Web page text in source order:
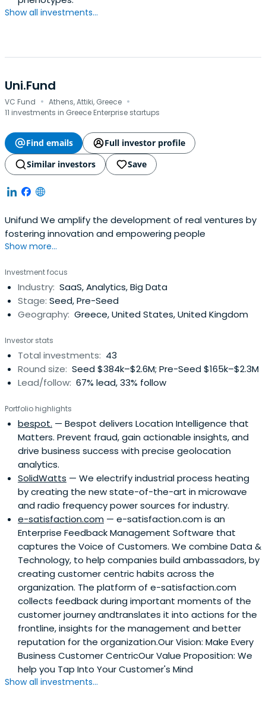
Show all investments...
Uni.Fund
VC Fund · Athens, Attiki, Greece ·
11 investments in Greece Enterprise startups
Find emails
Full investor profile
Similar investors
Save
Unifund We amplify the development of real ventures by
fostering innovation and empowering people
Show more...
Investment focus
Industry: SaaS, Analytics, Big Data
Stage: Seed, Pre-Seed
Geography: Greece, United States, United Kingdom
Investor stats
Total investments: 43
Round size: Seed $384k–$2.6M; Pre-Seed $165k–$2.3M
Lead/follow: 67% lead, 33% follow
Portfolio highlights
bespot. — Bespot delivers Location Intelligence that
Matters. Prevent fraud, gain actionable insights, and
drive business success with precise geolocation
analytics.
SolidWatts — We electrify industrial process heating
by creating the new state-of-the-art in microwave
and radio frequency power sources for industry.
e-satisfaction.com — e-satisfaction.com is an
Enterprise Feedback Management Software that
captures the Voice of Customers. We combine Data &
Technology, to help companies build ambassadors, by
creating customer centric habits across the
organization. The platform of e-satisfaction.com
collects feedback during important moments of the
customer journey andtranslates it into actions for the
frontline, insights for the management and better
reputation for the organization.Our Vision: Make Every
Business Customer CentricOur Value Proposition: We
help you Tap Into Your Customer's Mind
Show all investments...